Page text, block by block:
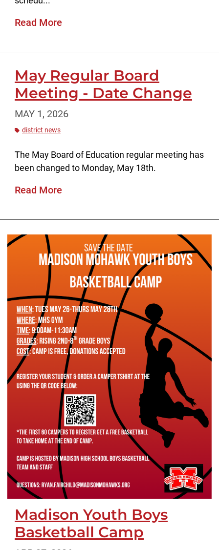
Read More
May Regular Board
Meeting - Date Change
MAY 1, 2026
district news
The May Board of Education regular meeting has
been changed to Monday, May 18th.
Read More
Madison Youth Boys
Basketball Camp